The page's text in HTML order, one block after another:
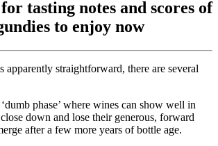
tasting notes and scores of
to enjoy now
apparently straightforward, there are several
phase’ where wines can show well in
down and lose their generous, forward
after a few more years of bottle age.